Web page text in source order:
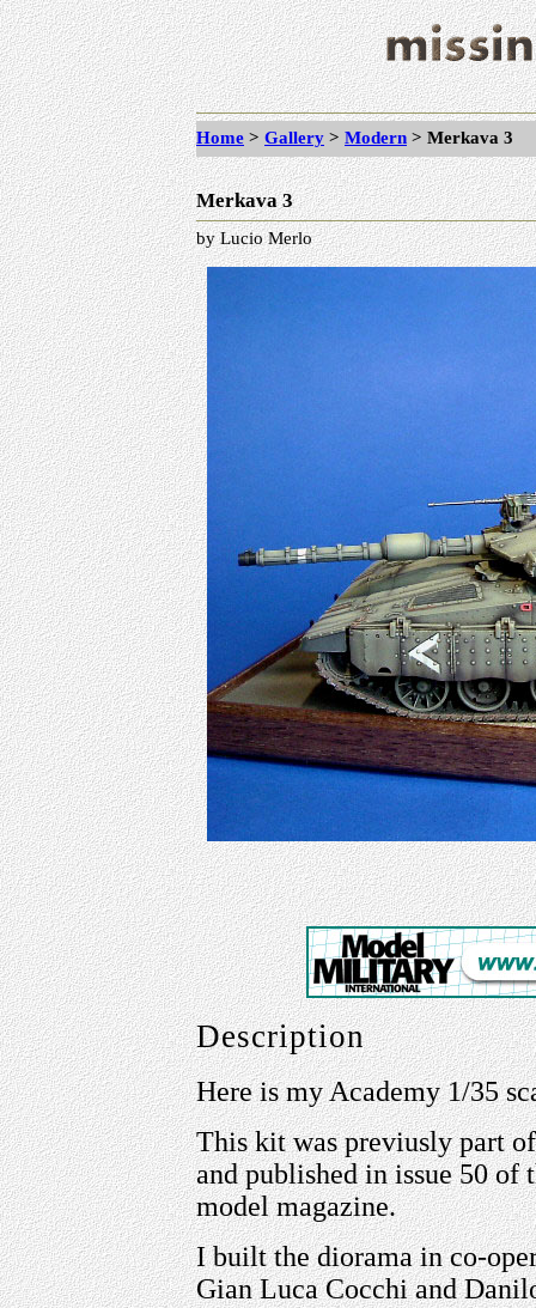
Home > Gallery > Modern > Merkava 3
Merkava 3
by Lucio Merlo
Description
Here is my Academy 1/35
This kit was previusly part
and published in issue 50
model magazine.
I built the diorama in co-
Gian Luca Cocchi and